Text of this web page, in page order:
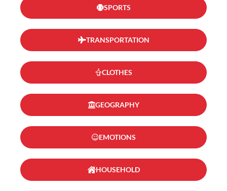
SPORTS
TRANSPORTATION
CLOTHES
GEOGRAPHY
EMOTIONS
HOUSEHOLD